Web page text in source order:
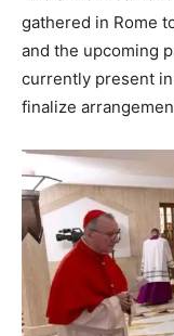
gathered in Rome
and the upcoming
currently present
finalize